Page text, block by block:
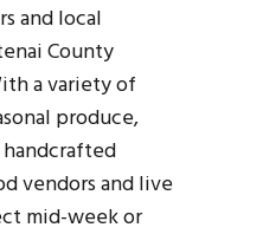
and local
County
a variety of
produce,
vendors and live
mid-week or